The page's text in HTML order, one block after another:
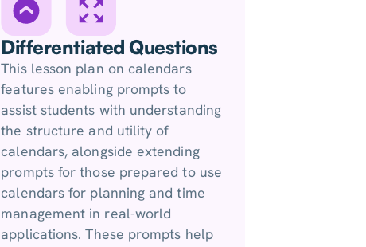
Differentiated Questions
This lesson plan on calendars
features enabling prompts to
assist students with understanding
the structure and utility of
calendars, alongside extending
prompts for those prepared to use
calendars for planning and time
management in real-world
applications. These prompts help